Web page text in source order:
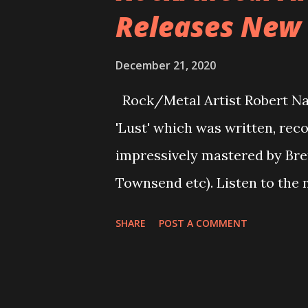
This was the first song I
a fantastical world of
great influence from other
and holds its own in the ...
Releases
December 21, 2020
Rock/Metal Artist Robert
'Lust' which was written,
impressively mastered by
Townsend etc). Listen to the
SHARE POST A COMMENT